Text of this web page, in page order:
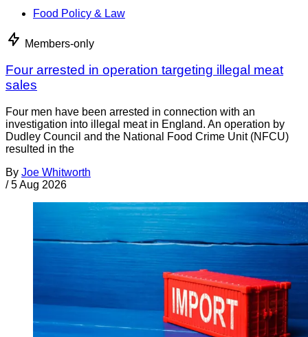
Food Policy & Law
Members-only
Four arrested in operation targeting illegal meat
sales
Four men have been arrested in connection with an
investigation into illegal meat in England. An operation by
Dudley Council and the National Food Crime Unit (NFCU)
resulted in the
By Joe Whitworth
/ 5 Aug 2026